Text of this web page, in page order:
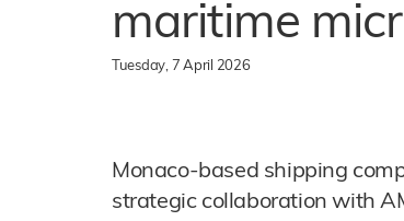
maritime
Tuesday, 7 April 2026
Monaco-based shipping
strategic collaboration with